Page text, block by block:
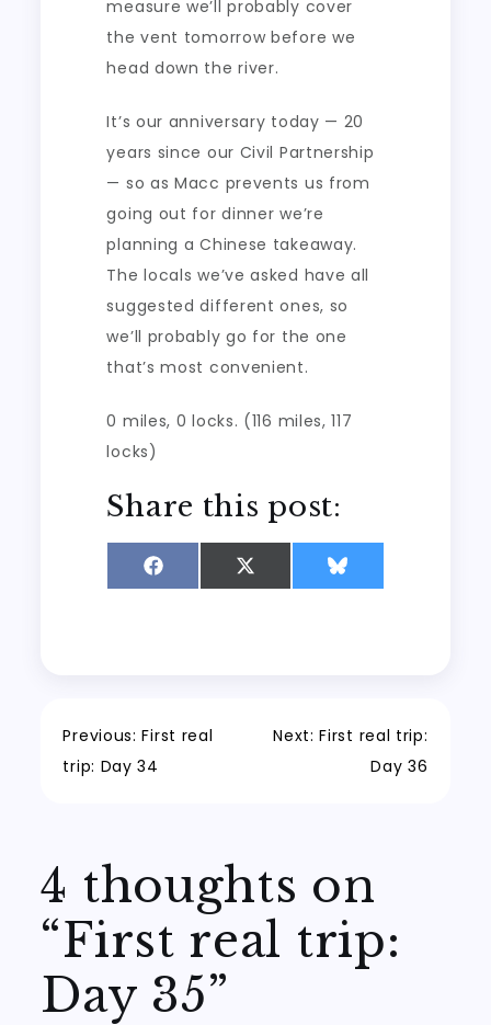
measure we’ll probably cover
the vent tomorrow before we
head down the river.
It’s our anniversary today — 20
years since our Civil Partnership
— so as Macc prevents us from
going out for dinner we’re
planning a Chinese takeaway.
The locals we’ve asked have all
suggested different ones, so
we’ll probably go for the one
that’s most convenient.
0 miles, 0 locks. (116 miles, 117
locks)
Share this post:
Share
on
Share
on
Share
on
Post
Previous: First real
trip: Day 34
Next: First real trip:
Day 36
4 thoughts on
“First real trip:
Day 35”